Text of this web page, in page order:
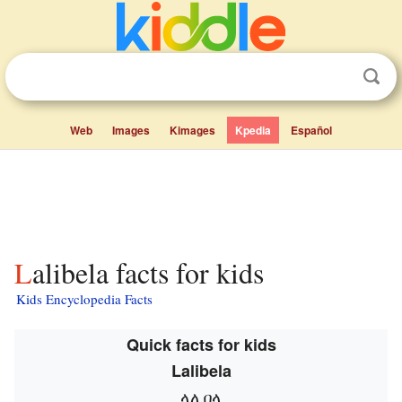
Web Images Kimages Kpedia Español
Lalibela facts for kids
Kids Encyclopedia Facts
Quick facts for kids
Lalibela
ላሊበላ